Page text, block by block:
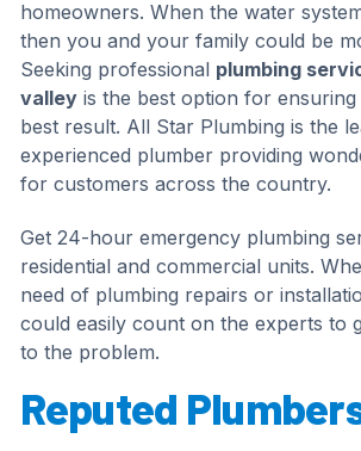
homeowners. When the water
then you and your family could be
Seeking professional plumbing
valleyis the best option for ensuring
best result. All Star Plumbing is the
experienced plumber providing
for customers across the country.
Get 24-hour emergency plumbing
residential and commercial units.
need of plumbing repairs or
could easily count on the experts to
to the problem.
Reputed